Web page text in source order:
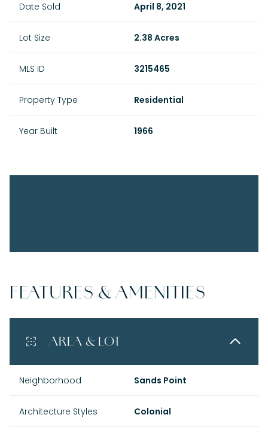
Date Sold April 8, 2021
Lot Size 2.38 Acres
MLS ID 3215465
Property Type Residential
Year Built 1966
FEATURES & AMENITIES
AREA & LOT
Neighborhood Sands Point
Architecture Styles Colonial